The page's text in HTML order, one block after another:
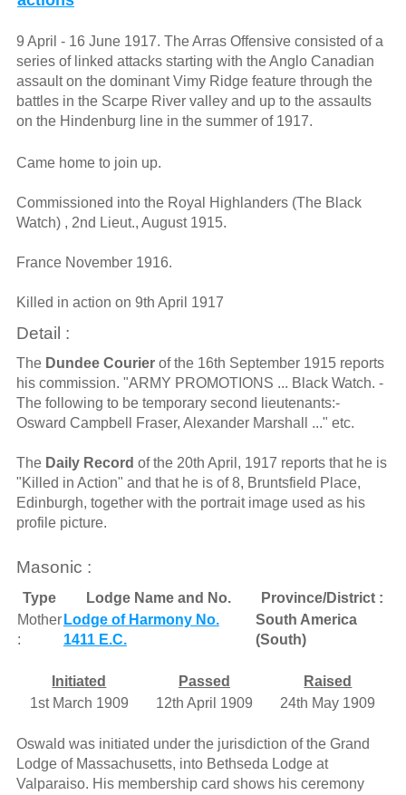
9 April - 16 June 1917. The Arras Offensive consisted of a
series of linked attacks starting with the Anglo Canadian
assault on the dominant Vimy Ridge feature through the
battles in the Scarpe River valley and up to the assaults
on the Hindenburg line in the summer of 1917.
Came home to join up.
Commissioned into the Royal Highlanders (The Black
Watch) , 2nd Lieut., August 1915.
France November 1916.
Killed in action on 9th April 1917
Detail :
The Dundee Courierof the 16th September 1915 reports
his commission. "ARMY PROMOTIONS ... Black Watch. -
The following to be temporary second lieutenants:-
Osward Campbell Fraser, Alexander Marshall ..." etc.
The Daily Record of the 20th April, 1917 reports that he is
"Killed in Action" and that he is of 8, Bruntsfield Place,
Edinburgh, together with the portrait image used as his
profile picture.
Masonic :
Type Lodge Name and No.
Province/District :
Mother
:
Lodge of Harmony No.
1411 E.C.
South America
(South)
Initiated Passed
Raised
1st March 1909
12th April 1909 24th May 1909
Oswald was initiated under the jurisdiction of the Grand
Lodge of Massachusetts, into Bethseda Lodge at
Valparaiso. His membership card shows his ceremony